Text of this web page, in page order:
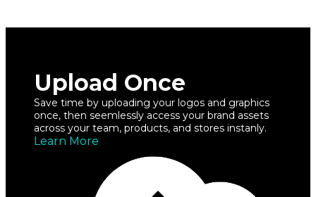
Upload Once
Save time by uploading your logos and graphics
once, then seemlessly access your brand assets
across your team, products, and stores instanly.
Learn More